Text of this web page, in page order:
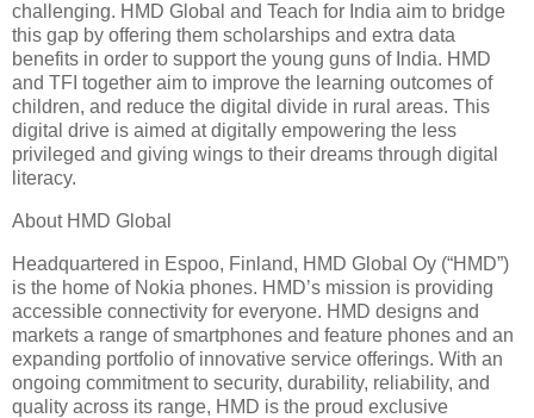
challenging. HMD Global and Teach for India aim to bridge
this gap by offering them scholarships and extra data
benefits in order to support the young guns of India. HMD
and TFI together aim to improve the learning outcomes of
children, and reduce the digital divide in rural areas. This
digital drive is aimed at digitally empowering the less
privileged and giving wings to their dreams through digital
literacy.
About HMD Global
Headquartered in Espoo, Finland, HMD Global Oy (“HMD”)
is the home of Nokia phones. HMD’s mission is providing
accessible connectivity for everyone. HMD designs and
markets a range of smartphones and feature phones and an
expanding portfolio of innovative service offerings. With an
ongoing commitment to security, durability, reliability, and
quality across its range, HMD is the proud exclusive